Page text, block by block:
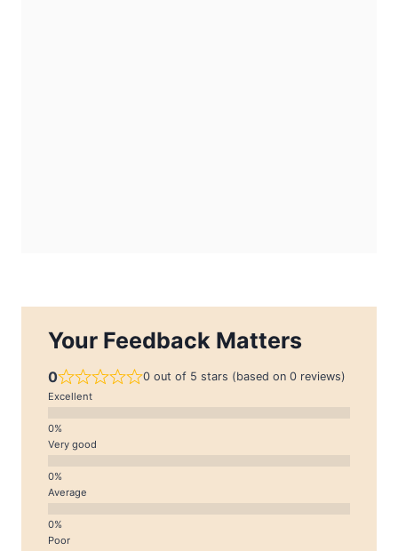
Your Feedback Matters
0 0 out of 5 stars (based on 0 reviews)
Excellent
Very good
Average
Poor